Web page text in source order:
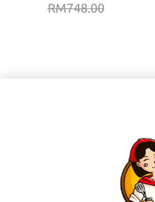
RM748.00